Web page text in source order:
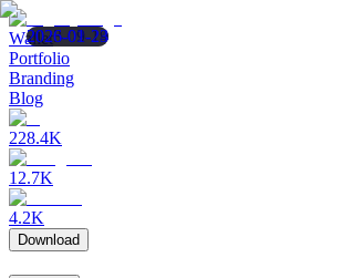
Wallet
Portfolio
Branding
Blog
228.4K
12.7K
4.2K
Download
2023-09-19
2026-02-24
2026-01-23